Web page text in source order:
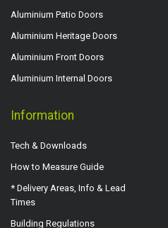
Aluminium Patio Doors
Aluminium Heritage Doors
Aluminium Front Doors
Aluminium Internal Doors
Information
Tech & Downloads
How to Measure Guide
* Delivery Areas, Info & Lead
Times
Building Regulations